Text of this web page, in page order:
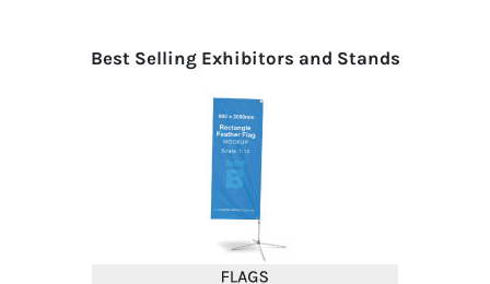
Best Selling Exhibitors and Stands